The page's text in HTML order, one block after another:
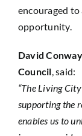
encouraged
opportunity.
David
Council , said:
“The Living
supporting the
enables us to